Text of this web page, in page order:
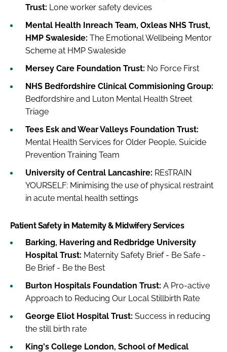
Trust: Lone worker safety devices
Mental Health Inreach Team, Oxleas NHS Trust,
HMP Swaleside: The Emotional Wellbeing Mentor
Scheme at HMP Swaleside
Mersey Care Foundation Trust: No Force First
NHS Bedfordshire Clinical Commisioning Group:
Bedfordshire and Luton Mental Health Street
Triage
Tees Esk and Wear Valleys Foundation Trust:
Mental Health Services for Older People, Suicide
Prevention Training Team
University of Central Lancashire: REsTRAIN
YOURSELF: Minimising the use of physical restraint
in acute mental health settings
Patient Safety in Maternity & Midwifery Services
Barking, Havering and Redbridge University
Hospital Trust: Maternity Safety Brief - Be Safe -
Be Brief - Be the Best
Burton Hospitals Foundation Trust: A Pro-active
Approach to Reducing Our Local Stillbirth Rate
George Eliot Hospital Trust: Success in reducing
the still birth rate
King's College London, School of Medical